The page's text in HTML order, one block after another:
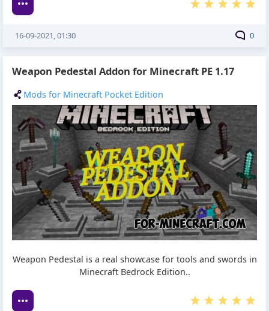
0
16-09-2021, 01:30
Weapon Pedestal Addon for Minecraft PE 1.17
Mods for Minecraft Pocket Edition
Weapon Pedestal is a real showcase for tools and swords in
Minecraft Bedrock Edition..